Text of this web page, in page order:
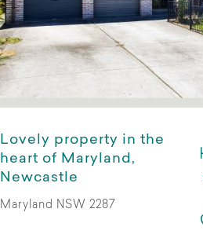
Lovely property in the
heart of Maryland,
Newcastle
Maryland NSW 2287